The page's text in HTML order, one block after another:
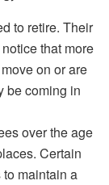
to retire. Their
that more
on or are
be coming in
over the age
Certain
maintain a